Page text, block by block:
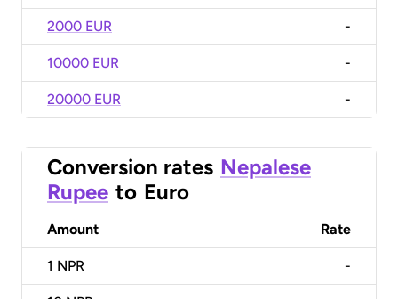
2000 EUR -
10000 EUR -
20000 EUR -
Conversion rates Nepalese
Rupee to Euro
Amount Rate
1 NPR -